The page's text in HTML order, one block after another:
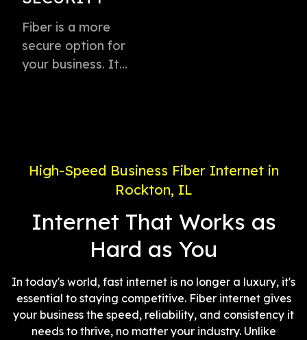
video. This
technology is the
fastest method for
delivering high-
Fiber is a more
secure option for
your business. It
is less susceptible
interference.
High-Speed Business Fiber Internet in
Rockton, IL
Internet That Works as
Hard as You
In today's world, fast internet is no longer a luxury, it's
essential to staying competitive. Fiber internet gives
your business the speed, reliability, and consistency it
needs to thrive, no matter your industry. Unlike